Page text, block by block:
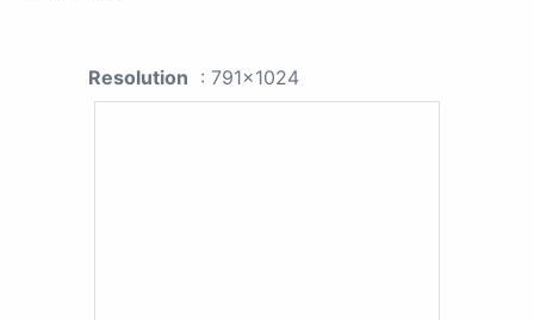
Resolution : 791x1024